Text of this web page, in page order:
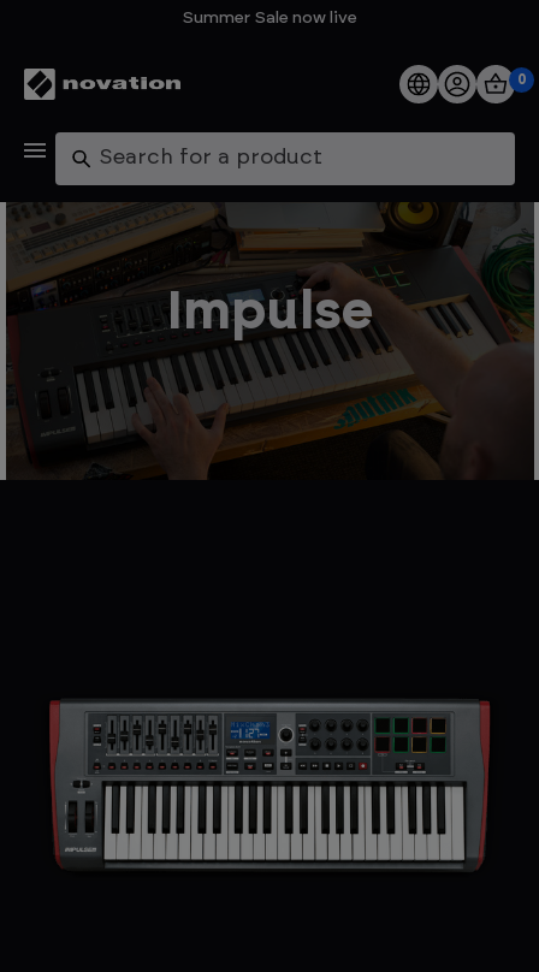
Summer Sale now live
Products
Software
Support
Explore
My Account
0
Search
Impulse